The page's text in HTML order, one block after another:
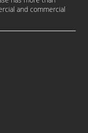
and commercial